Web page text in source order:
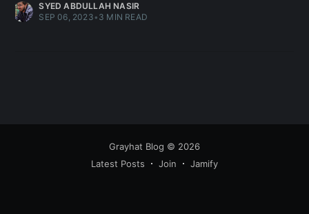
SYED ABDULLAH NASIR
SEP 06, 2023• 3 MIN READ
Grayhat Blog © 2026
Latest Posts
Join Jamify